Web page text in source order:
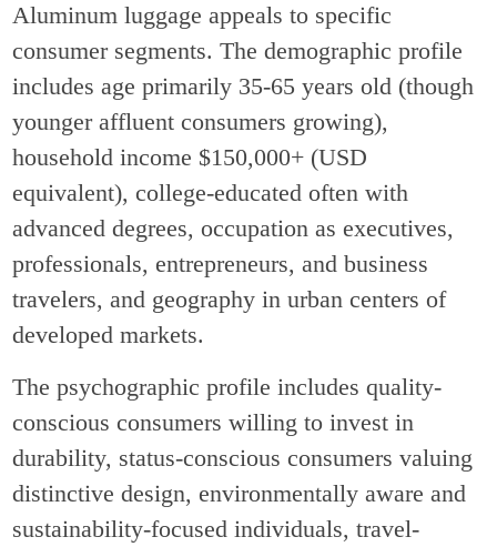
Aluminum luggage appeals to specific
consumer segments. The demographic profile
includes age primarily 35-65 years old (though
younger affluent consumers growing),
household income $150,000+ (USD
equivalent), college-educated often with
advanced degrees, occupation as executives,
professionals, entrepreneurs, and business
travelers, and geography in urban centers of
developed markets.
The psychographic profile includes quality-
conscious consumers willing to invest in
durability, status-conscious consumers valuing
distinctive design, environmentally aware and
sustainability-focused individuals, travel-